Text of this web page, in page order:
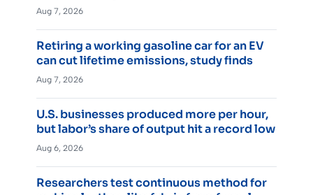
Aug 7, 2026
Retiring a working gasoline car for an EV
can cut lifetime emissions, study finds
Aug 7, 2026
U.S. businesses produced more per hour,
but labor’s share of output hit a record low
Aug 6, 2026
Researchers test continuous method for